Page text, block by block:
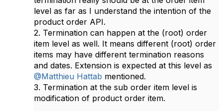
level as far as I understand the intention of the
product order API.
2. Termination can happen at the (root) order
item level as well. It means different (root) order
items may have different termination reasons
and dates. Extension is expected at this level as
@Matthieu Hattab mentioned.
3. Termination at the sub order item level is
modification of product order item.